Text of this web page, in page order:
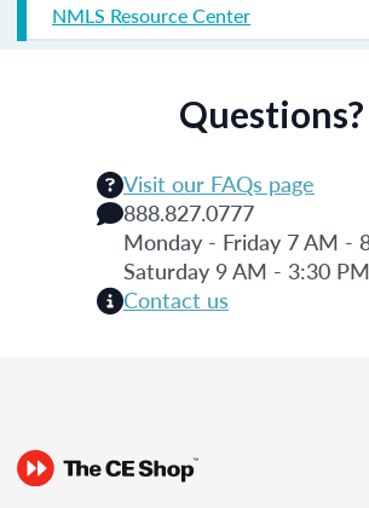
NMLS Resource Center
Questions?
Visit our FAQs page
888.827.0777
Monday - Friday 7 AM -
Saturday 9 AM - 3:30
Contact us